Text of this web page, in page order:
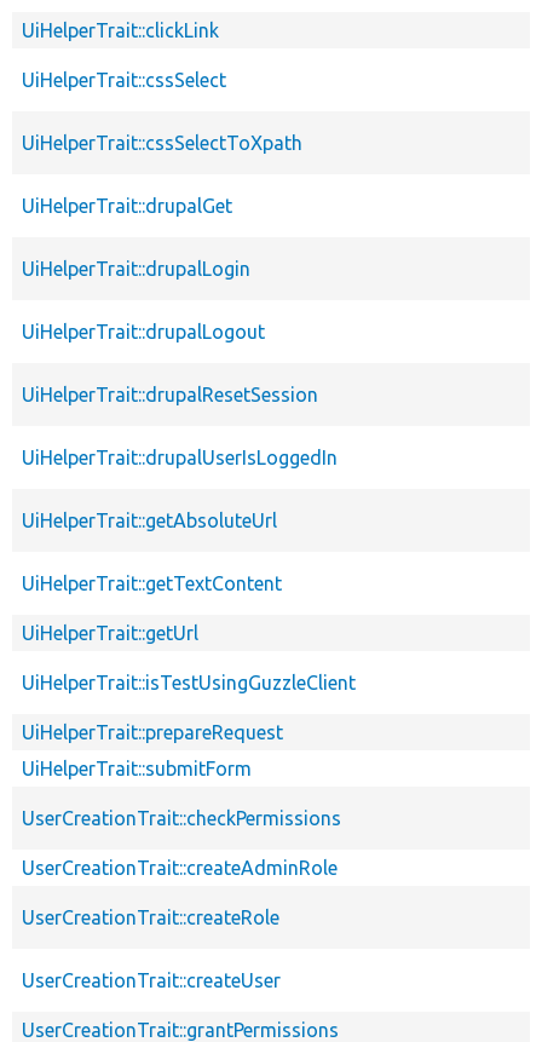
UiHelperTrait::clickLink
UiHelperTrait::cssSelect
UiHelperTrait::cssSelectToXpath
UiHelperTrait::drupalGet
UiHelperTrait::drupalLogin
UiHelperTrait::drupalLogout
UiHelperTrait::drupalResetSession
UiHelperTrait::drupalUserIsLoggedIn
UiHelperTrait::getAbsoluteUrl
UiHelperTrait::getTextContent
UiHelperTrait::getUrl
UiHelperTrait::isTestUsingGuzzleClient
UiHelperTrait::prepareRequest
UiHelperTrait::submitForm
UserCreationTrait::checkPermissions
UserCreationTrait::createAdminRole
UserCreationTrait::createRole
UserCreationTrait::createUser
UserCreationTrait::grantPermissions